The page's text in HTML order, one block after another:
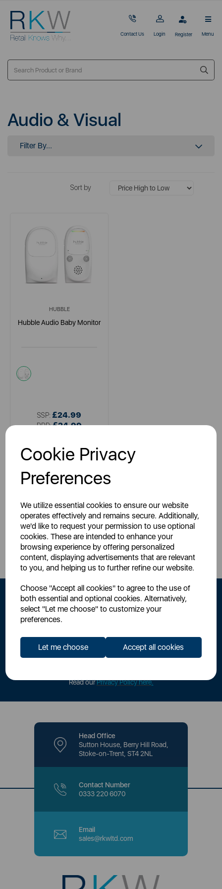
Cookie Privacy
Preferences
We utilize essential cookies to ensure our website
operates effectively and remains secure. Additionally,
we'd like to request your permission to use optional
cookies. These are intended to enhance your
browsing experience by offering personalized
content, displaying advertisements that are relevant
to you, and helping us to further refine our website.
Choose "Accept all cookies" to agree to the use of
both essential and optional cookies. Alternatively,
select "Let me choose" to customize your
preferences.
Let me choose Accept all cookies
Contact Us Login Register Menu
Audio & Visual
Filter By...
Sort by
HUBBLE
Hubble Audio Baby Monitor
white
SSP: £24.99
RRP:£24.99
Sign Up to Our Newsletter
Read ourPrivacy Policy here.
Head Office
Sutton House, Berry Hill Road,
Stoke-on-Trent, ST4 2NL
Contact Number
0333 220 6070
Email
sales@rkwltd.com